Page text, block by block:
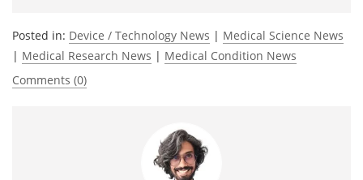
Posted in: Device / Technology News | Medical Science News
| Medical Research News | Medical Condition News
Comments (0)